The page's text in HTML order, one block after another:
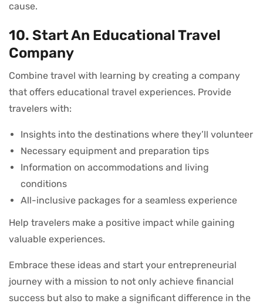
cause.
10. Start An Educational Travel
Company
Combine travel with learning by creating a company
that offers educational travel experiences. Provide
travelers with:
Insights into the destinations where they’ll volunteer
Necessary equipment and preparation tips
Information on accommodations and living
conditions
All-inclusive packages for a seamless experience
Help travelers make a positive impact while gaining
valuable experiences.
Embrace these ideas and start your entrepreneurial
journey with a mission to not only achieve financial
success but also to make a significant difference in the